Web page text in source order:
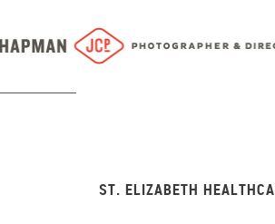
ST. ELIZABETH